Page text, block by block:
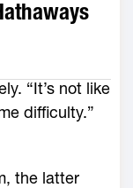
“It’s not like
difficulty.”
the latter